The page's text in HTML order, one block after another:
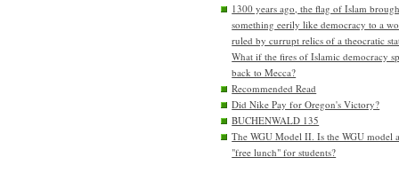
1300 years ago, the flag of Islam
something eerily like democracy to a
ruled by currupt relics of a theocratic
What if the fires of Islamic democracy
back to Mecca?
Recommended Read
Did Nike Pay for Oregon's Victory?
BUCHENWALD 135
The WGU Model II. Is the WGU model
"free lunch" for students?